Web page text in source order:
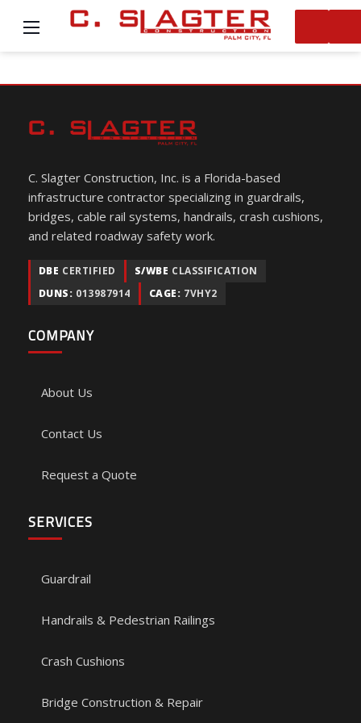
C. Slagter Construction, Inc. is a Florida-based
infrastructure contractor specializing in guardrails,
bridges, cable rail systems, handrails, crash cushions,
and related roadway safety work.
DBE CERTIFIED S/WBE CLASSIFICATION
DUNS: 013987914 CAGE: 7VHY2
COMPANY
About Us
Contact Us
Request a Quote
SERVICES
Guardrail
Handrails & Pedestrian Railings
Crash Cushions
Bridge Construction & Repair